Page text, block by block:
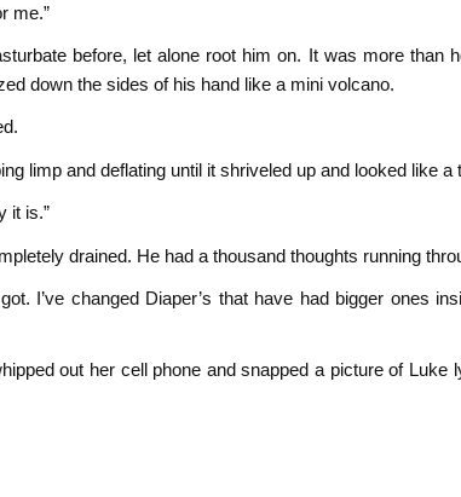
me.”
before, let alone root him on. It was more than
down the sides of his hand like a mini volcano.
limp and deflating until it shriveled up and looked like a
it is.”
drained. He had a thousand thoughts running
I’ve changed Diaper’s that have had bigger ones
out her cell phone and snapped a picture of Luke